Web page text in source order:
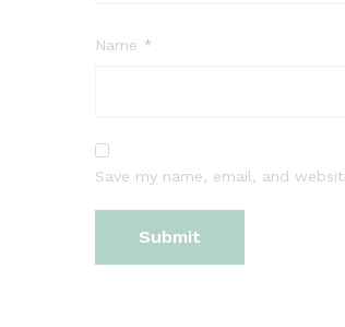
Name *
Save my name, email, and